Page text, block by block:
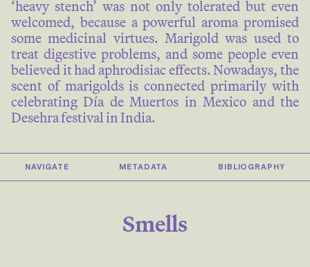
‘heavy stench’ was not only tolerated but even
welcomed, because a powerful aroma promised
some medicinal virtues. Marigold was used to
treat digestive problems, and some people even
believed it had aphrodisiac effects. Nowadays, the
scent of marigolds is connected primarily with
celebrating Día de Muertos in Mexico and the
Desehra festival in India.
NAVIGATE METADATA BIBLIOGRAPHY
Smells